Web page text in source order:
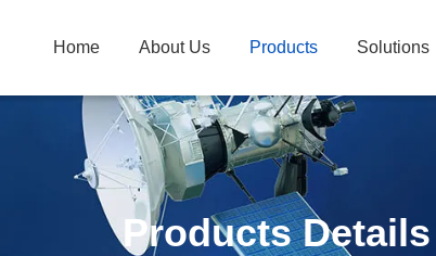
Home About Us Products Solutions
Products Details